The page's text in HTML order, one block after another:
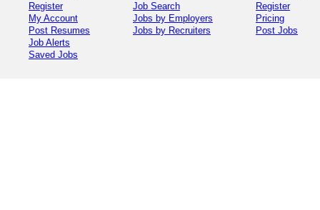
Register
My Account
Post Resumes
Job Alerts
Saved Jobs
Job Search
Jobs by Employers
Jobs by Recruiters
Register
Pricing
Post Jobs